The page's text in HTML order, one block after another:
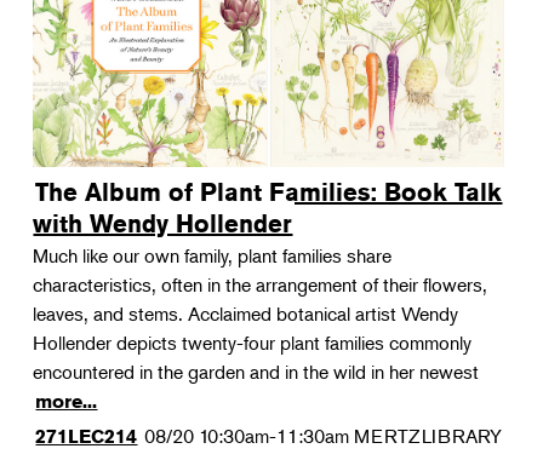
The Album of Plant Families: Book Talk
with Wendy Hollender
Much like our own family, plant families share
characteristics, often in the arrangement of their flowers,
leaves, and stems. Acclaimed botanical artist Wendy
Hollender depicts twenty-four plant families commonly
encountered in the garden and in the wild in her newest
more...
271LEC214 08/20 10:30am-11:30am MERTZLIBRARY